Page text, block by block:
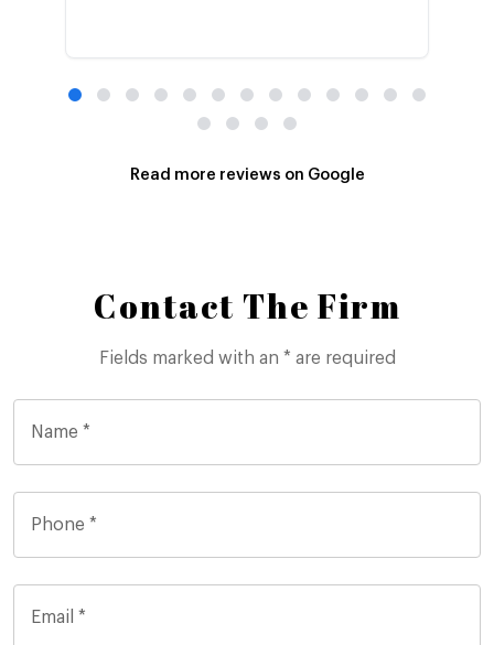
Read more reviews on Google
Contact The Firm
Fields marked with an * are required